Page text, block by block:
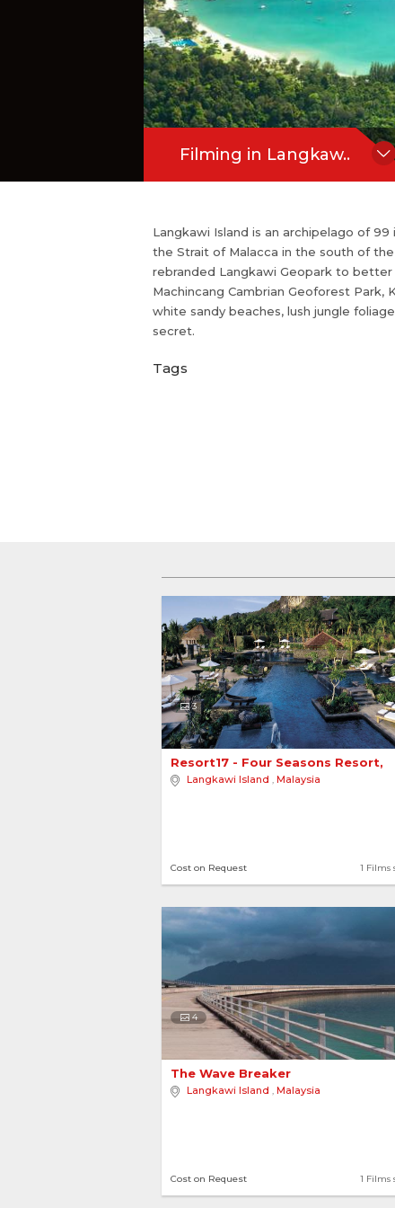
d is described as Malaysia's best-
Hide Content
Filming in Langkaw..
Langkawi Island is an archipelago of
the Strait of Malacca in the south of
rebranded Langkawi Geopark to
Machincang Cambrian Geoforest Park,
white sandy beaches, lush jungle
secret.
Tags
3
Resort17 - Four Seasons Resort,
Langkawi Island , Malaysia
1 Films
Cost on Request
4
The Wave Breaker
Langkawi Island , Malaysia
1 Films
Cost on Request